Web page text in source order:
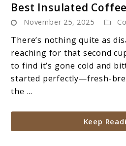
to
Best Insulated
November 25, 2025
There’s nothing quite as
reaching for that second
to find it’s gone cold and
started perfectly—fresh-
the ...
Keep